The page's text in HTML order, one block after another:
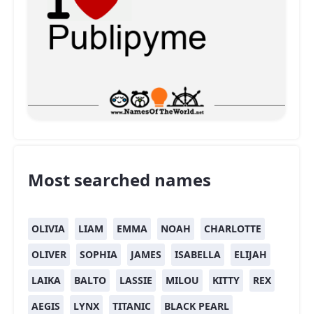
Most searched names
OLIVIA LIAM EMMA NOAH
CHARLOTTE
OLIVER
SOPHIA JAMES ISABELLA
ELIJAH
LAIKA
BALTO LASSIE MILOU KITTY
REX
AEGIS
LYNX TITANIC BLACK PEARL